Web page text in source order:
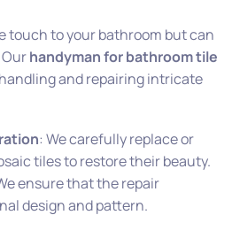
touch to your bathroom but can
handyman for bathroom tile
and repairing intricate
: We carefully replace or
tiles to restore their beauty.
ensure that the repair
design and pattern.